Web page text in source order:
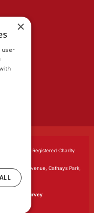
Charter. Registered Charity
VII Avenue, Cathays Park,
by
SmartSurvey
×
user